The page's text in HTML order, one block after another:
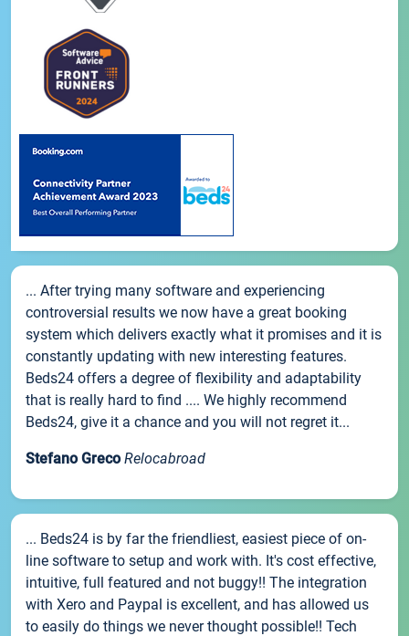
... After trying many software and experiencing
controversial results we now have a great booking
system which delivers exactly what it promises and it is
constantly updating with new interesting features.
Beds24 offers a degree of flexibility and adaptability
that is really hard to find .... We highly recommend
Beds24, give it a chance and you will not regret it...
Stefano Greco Relocabroad
... Beds24 is by far the friendliest, easiest piece of on-
line software to setup and work with. It's cost effective,
intuitive, full featured and not buggy!! The integration
with Xero and Paypal is excellent, and has allowed us
to easily do things we never thought possible!! Tech